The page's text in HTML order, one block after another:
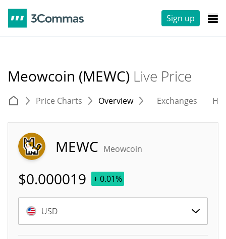
Sign up
Meowcoin (MEWC) Live Price
Price Charts Overview Exchanges
MEWC Meowcoin
$0.000019 + 0.01%
USD